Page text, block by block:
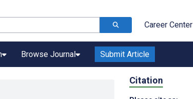
Career Center
Browse Journal Submit Article
Citation